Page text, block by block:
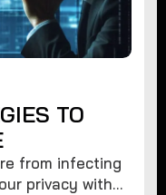
TO
from infecting
privacy with